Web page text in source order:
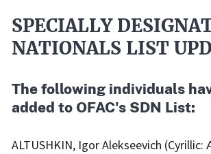
SPECIALLY
NATIONALS LIST
The following individuals
added to OFAC's SDN List:
ALTUSHKIN, Igor Alekseevich